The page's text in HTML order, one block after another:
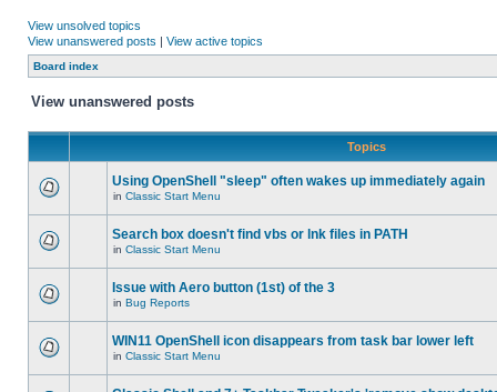
View unsolved topics
View unanswered posts | View active topics
Board index
View unanswered posts
Topics
Using OpenShell "sleep" often wakes up immediately again
in Classic Start Menu
Search box doesn't find vbs or lnk files in PATH
in Classic Start Menu
Issue with Aero button (1st) of the 3
in Bug Reports
WIN11 OpenShell icon disappears from task bar lower left
in Classic Start Menu